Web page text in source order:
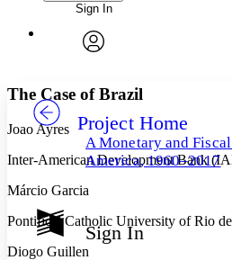
Annotations
Others
Resources
Font
Font style
Decrease font size
Decrease font size
Color Scheme
Light
Enter search criteria
Search within:
Sign In
Project Home
A Monetary and
America, 1960–2017
Sign In
The Case of Brazil
Joao Ayres
Inter-American Development Bank
Márcio Garcia
Pontifical Catholic University of Rio
Diogo Guillen